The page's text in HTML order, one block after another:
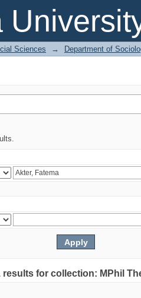
Sciences → Department of
results for collection: MPhil